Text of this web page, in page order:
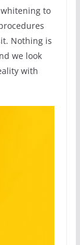
to
Nothing is
we look
with